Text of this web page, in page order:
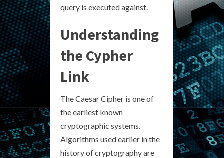
query is executed against.
Understanding
the Cypher
Link
The Caesar Cipher is one of
the earliest known
cryptographic systems.
Algorithms used earlier in the
history of cryptography are